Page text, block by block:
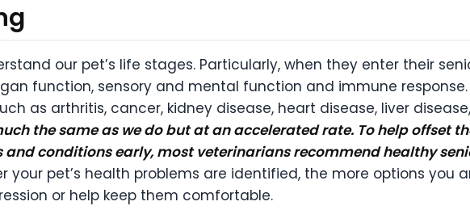
our pet’s life stages. Particularly, when they enter their
function, sensory and mental function and immune
as arthritis, cancer, kidney disease, heart disease, liver
the same as we do but at an accelerated rate. To help offset
conditions early, most veterinarians recommend healthy
your pet’s health problems are identified, the more options you
or help keep them comfortable.